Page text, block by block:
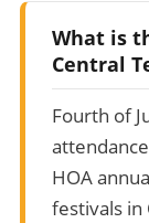
What is
Central
Fourth of
HOA
festivals in